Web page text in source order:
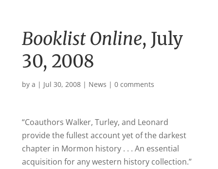
Booklist Online, July
30, 2008
by a | Jul 30, 2008| News | 0 comments
“Coauthors Walker, Turley, and Leonard
provide the fullest account yet of the darkest
chapter in Mormon history. . . An essential
acquisition for any western history collection.”